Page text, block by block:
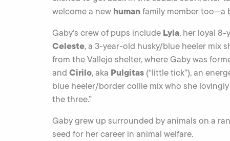
welcome a new humanfamily member too—a
Gaby’s crew of pups include Lyla, her loyal
Celeste, a 3-year-old husky/blue heeler mix
from the Vallejo shelter, where Gaby was
and Cirilo, aka Pulgitas (“little tick”), an
blue heeler/border collie mix who she
the three.”
Gaby grew up surrounded by animals on a
seed for her career in animal welfare.